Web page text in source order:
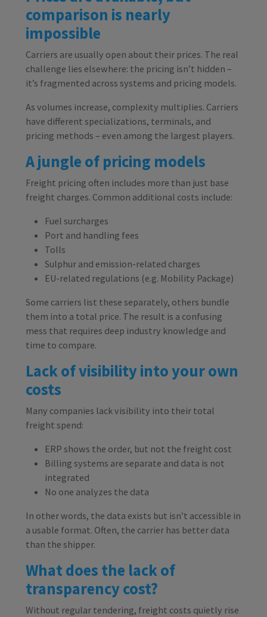
comparison is nearly
impossible
Carriers are usually open about their prices. The real
challenge lies elsewhere: the pricing isn’t hidden –
it’s fragmented across systems and pricing models.
As volumes increase, complexity multiplies. Carriers
have different specializations, terminals, and
pricing methods – even among the largest players.
A jungle of pricing models
Freight pricing often includes more than just base
freight charges. Common additional costs include:
Fuel surcharges
Port and handling fees
Tolls
Sulphur and emission-related charges
EU-related regulations (e.g. Mobility Package)
Some carriers list these separately, others bundle
them into a total price. The result is a confusing
mess that requires deep industry knowledge and
time to compare.
Lack of visibility into your own
costs
Many companies lack visibility into their total
freight spend:
ERP shows the order, but not the freight cost
Billing systems are separate and data is not
integrated
No one analyzes the data
In other words, the data exists but isn’t accessible in
a usable format. Often, the carrier has better data
than the shipper.
What does the lack of
transparency cost?
Without regular tendering, freight costs quietly rise